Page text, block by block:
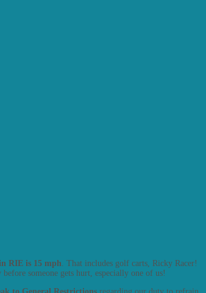
RIE is 15 mph . That includes golf carts, Ricky Racer!
someone gets hurt, especially one of us!
to General Restrictions regarding our duty to refrain